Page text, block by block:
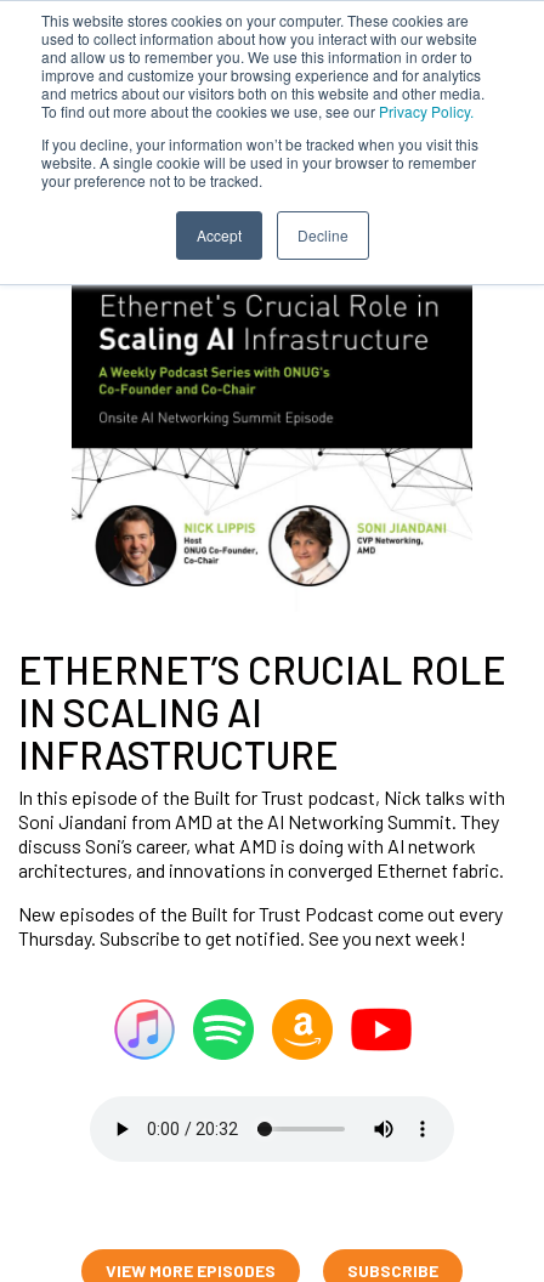
This website stores cookies on your computer. These cookies are
used to collect information about how you interact with our website
and allow us to remember you. We use this information in order to
improve and customize your browsing experience and for analytics
and metrics about our visitors both on this website and other media.
To find out more about the cookies we use, see our Privacy Policy.
If you decline, your information won’t be tracked when you visit this
website. A single cookie will be used in your browser to remember
your preference not to be tracked.
Accept Decline
ETHERNET’S CRUCIAL ROLE
IN SCALING AI
INFRASTRUCTURE
In this episode of the Built for Trust podcast, Nick talks with
Soni Jiandani from AMD at the AI Networking Summit. They
discuss Soni’s career, what AMD is doing with AI network
architectures, and innovations in converged Ethernet fabric.
New episodes of the Built for Trust Podcast come out every
Thursday. Subscribe to get notified. See you next week!
VIEW MORE EPISODES SUBSCRIBE